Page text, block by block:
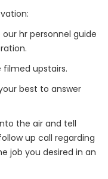
hr personnel guide
upstairs.
best to answer
the air and tell
up call regarding
job you desired in an